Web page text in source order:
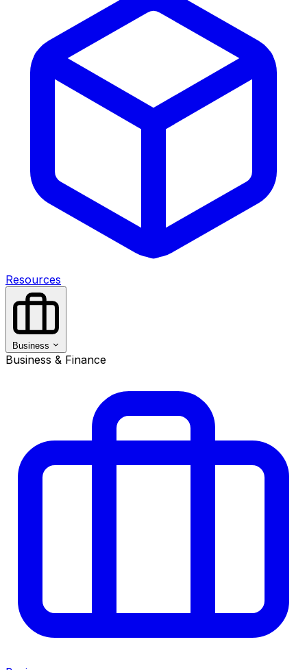
Resources
Business
Business & Finance